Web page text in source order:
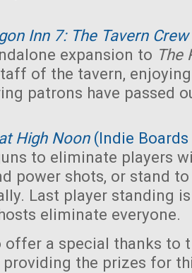
Inn 7: The Tavern Crew
expansion to The
of the tavern,
patrons have passed
High Noon(Indie Boards
to eliminate players
power shots, or stand
Last player standing
eliminate everyone.
offer a special thanks to
the prizes for